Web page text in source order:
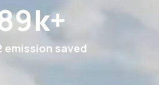
k+
emission saved